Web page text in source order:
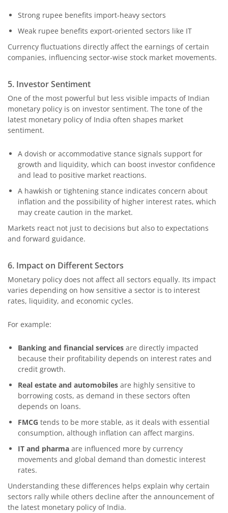
Strong rupee benefits import-heavy sectors
Weak rupee benefits export-oriented sectors like IT
Currency fluctuations directly affect the earnings of certain
companies, influencing sector-wise stock market movements.
5. Investor Sentiment
One of the most powerful but less visible impacts of Indian
monetary policy is on investor sentiment. The tone of the
latest monetary policy of India often shapes market
sentiment.
A dovish or accommodative stance signals support for
growth and liquidity, which can boost investor confidence
and lead to positive market reactions.
A hawkish or tightening stance indicates concern about
inflation and the possibility of higher interest rates, which
may create caution in the market.
Markets react not just to decisions but also to expectations
and forward guidance.
6. Impact on Different Sectors
Monetary policy does not affect all sectors equally. Its impact
varies depending on how sensitive a sector is to interest
rates, liquidity, and economic cycles.
For example:
Banking and financial services are directly impacted
because their profitability depends on interest rates and
credit growth.
Real estate and automobiles are highly sensitive to
borrowing costs, as demand in these sectors often
depends on loans.
FMCG tends to be more stable, as it deals with essential
consumption, although inflation can affect margins.
IT and pharma are influenced more by currency
movements and global demand than domestic interest
rates.
Understanding these differences helps explain why certain
sectors rally while others decline after the announcement of
the latest monetary policy of India.